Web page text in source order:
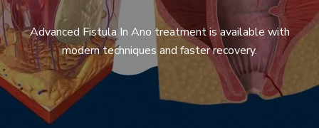
Advanced Fistula In Ano treatment is available with
modern techniques and faster recovery.